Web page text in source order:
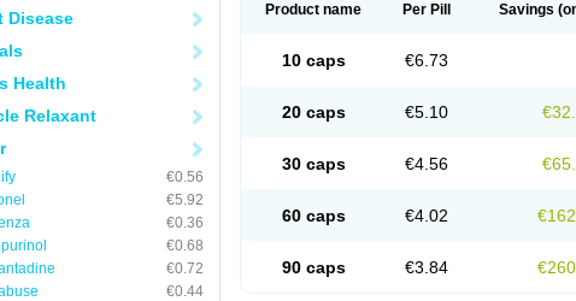
Disease
Health
Relaxant
€0.56
€5.92
€0.36
€0.68
€0.72
€0.44
Product name Per Pill Savings
10 caps €6.73
20 caps €5.10
30 caps €4.56
60 caps €4.02
90 caps €3.84